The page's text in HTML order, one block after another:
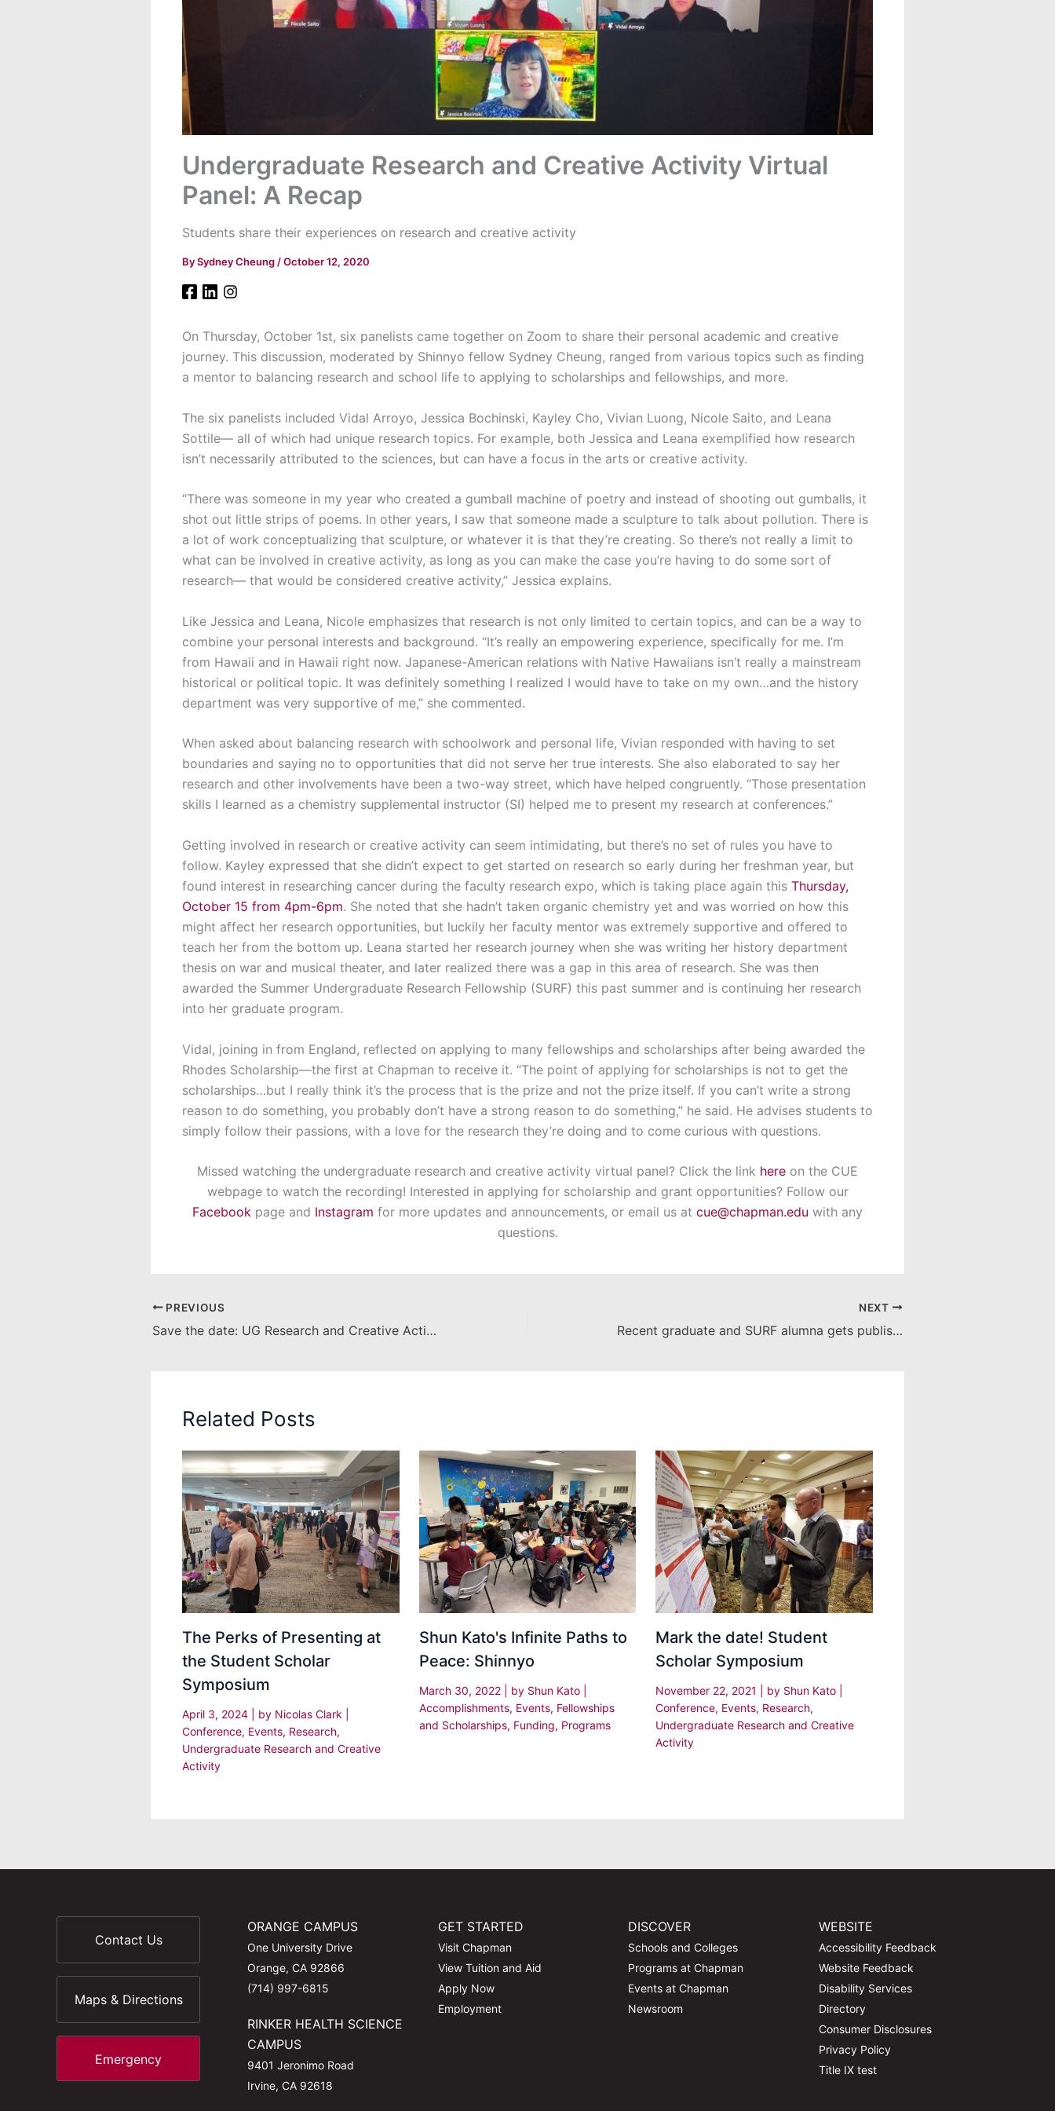
Undergraduate Research and Creative Activity Virtual
Panel: A Recap
Students share their experiences on research and creative activity
BySydney Cheung /October 12, 2020
On Thursday, October 1st, six panelists came together on Zoom to share their personal academic and creative
journey. This discussion, moderated by Shinnyo fellow Sydney Cheung, ranged from various topics such as finding
a mentor to balancing research and school life to applying to scholarships and fellowships, and more.
The six panelists included Vidal Arroyo, Jessica Bochinski, Kayley Cho, Vivian Luong, Nicole Saito, and Leana
Sottile— all of which had unique research topics. For example, both Jessica and Leana exemplified how research
isn’t necessarily attributed to the sciences, but can have a focus in the arts or creative activity.
“There was someone in my year who created a gumball machine of poetry and instead of shooting out gumballs, it
shot out little strips of poems. In other years, I saw that someone made a sculpture to talk about pollution. There is
a lot of work conceptualizing that sculpture, or whatever it is that they’re creating. So there’s not really a limit to
what can be involved in creative activity, as long as you can make the case you’re having to do some sort of
research— that would be considered creative activity,” Jessica explains.
Like Jessica and Leana, Nicole emphasizes that research is not only limited to certain topics, and can be a way to
combine your personal interests and background. “It’s really an empowering experience, specifically for me. I’m
from Hawaii and in Hawaii right now. Japanese-American relations with Native Hawaiians isn’t really a mainstream
historical or political topic. It was definitely something I realized I would have to take on my own…and the history
department was very supportive of me,” she commented.
When asked about balancing research with schoolwork and personal life, Vivian responded with having to set
boundaries and saying no to opportunities that did not serve her true interests. She also elaborated to say her
research and other involvements have been a two-way street, which have helped congruently. “Those presentation
skills I learned as a chemistry supplemental instructor (SI) helped me to present my research at conferences.”
Getting involved in research or creative activity can seem intimidating, but there’s no set of rules you have to
follow. Kayley expressed that she didn’t expect to get started on research so early during her freshman year, but
found interest in researching cancer during the faculty research expo, which is taking place again this Thursday,
October 15 from 4pm-6pm. She noted that she hadn’t taken organic chemistry yet and was worried on how this
might affect her research opportunities, but luckily her faculty mentor was extremely supportive and offered to
teach her from the bottom up. Leana started her research journey when she was writing her history department
thesis on war and musical theater, and later realized there was a gap in this area of research. She was then
awarded the Summer Undergraduate Research Fellowship (SURF) this past summer and is continuing her research
into her graduate program.
Vidal, joining in from England, reflected on applying to many fellowships and scholarships after being awarded the
Rhodes Scholarship—the first at Chapman to receive it. “The point of applying for scholarships is not to get the
scholarships…but I really think it’s the process that is the prize and not the prize itself. If you can’t write a strong
reason to do something, you probably don’t have a strong reason to do something,” he said. He advises students to
simply follow their passions, with a love for the research they’re doing and to come curious with questions.
Missed watching the undergraduate research and creative activity virtual panel? Click the link here on the CUE
webpage to watch the recording! Interested in applying for scholarship and grant opportunities? Follow our
Facebook page and Instagram for more updates and announcements, or email us at cue@chapman.edu with any
questions.
PREVIOUS
Save the date: UG Research and Creative Activity Virtual Panel on October 1, 2020
NEXT
Recent graduate and SURF alumna gets published!
Related Posts
The Perks of Presenting at
the Student Scholar
Symposium
April 3, 2024 | by Nicolas Clark
Conference, Events, Research,
Undergraduate Research and Creative
Activity
Shun Kato's Infinite Paths to
Peace: Shinnyo
March 30, 2022 | by Shun Kato
Accomplishments, Events, Fellowships
and Scholarships, Funding, Programs
Mark the date! Student
Scholar Symposium
November 22, 2021 | by Shun Kato
Conference, Events, Research,
Undergraduate Research and Creative
Activity
Contact Us
Maps & Directions
Emergency
ORANGE CAMPUS
One University Drive
Orange, CA 92866
(714) 997-6815
RINKER HEALTH SCIENCE
CAMPUS
9401 Jeronimo Road
Irvine, CA 92618
GET STARTED
Visit Chapman
View Tuition and Aid
Apply Now
Employment
DISCOVER
Schools and Colleges
Programs at Chapman
Events at Chapman
Newsroom
WEBSITE
Accessibility Feedback
Website Feedback
Disability Services
Directory
Consumer Disclosures
Privacy Policy
Title IX test